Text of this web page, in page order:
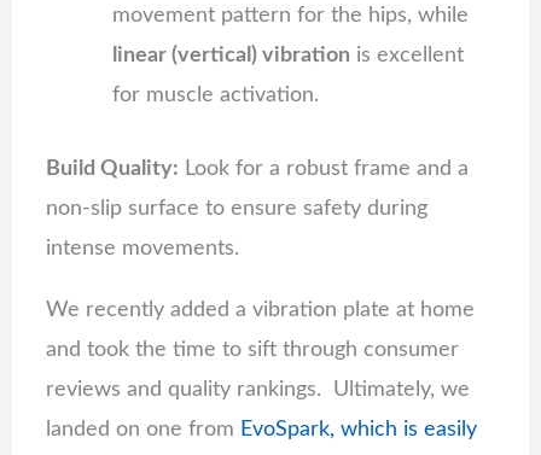
movement pattern for the hips, while
linear (vertical) vibration is excellent
for muscle activation.
Build Quality: Look for a robust frame and a
non-slip surface to ensure safety during
intense movements.
We recently added a vibration plate at home
and took the time to sift through consumer
reviews and quality rankings. Ultimately, we
landed on one from EvoSpark, which is easily